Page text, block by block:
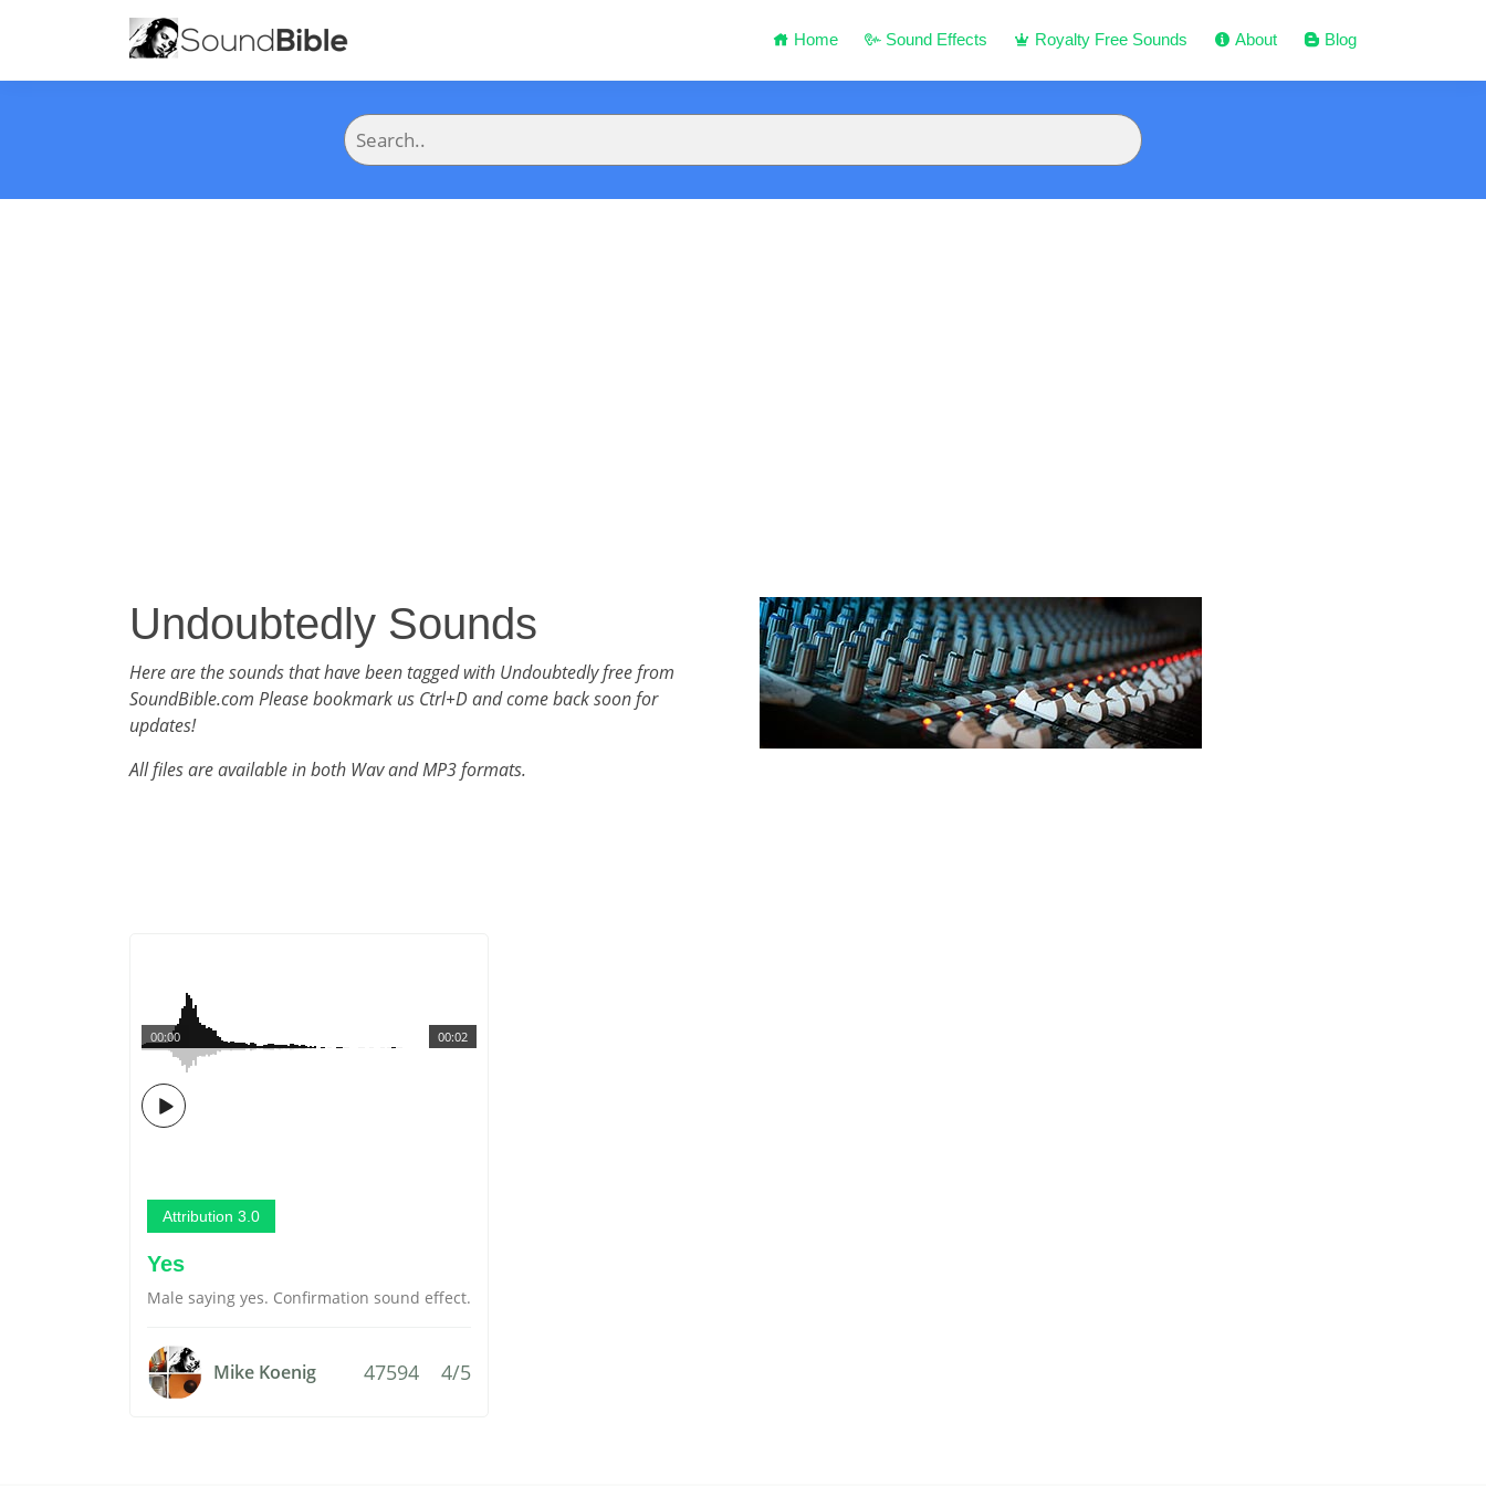
Home Sound Effects Royalty Free Sounds About Blog
Undoubtedly Sounds
Here are the sounds that have been tagged with Undoubtedly free from
SoundBible.com Please bookmark us Ctrl+D and come back soon for
updates!
All files are available in both Wav and MP3 formats.
00:02
00:00
Attribution 3.0
Yes
Male saying yes. Confirmation sound effect.
Mike Koenig 47594 4/5